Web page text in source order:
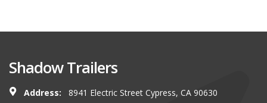
Shadow Trailers
Address:
8941 Electric Street Cypress, CA 90630